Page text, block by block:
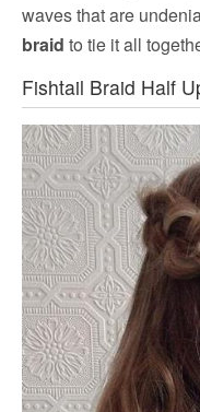
waves that are
braid to tie it all
Fishtail Braid Half